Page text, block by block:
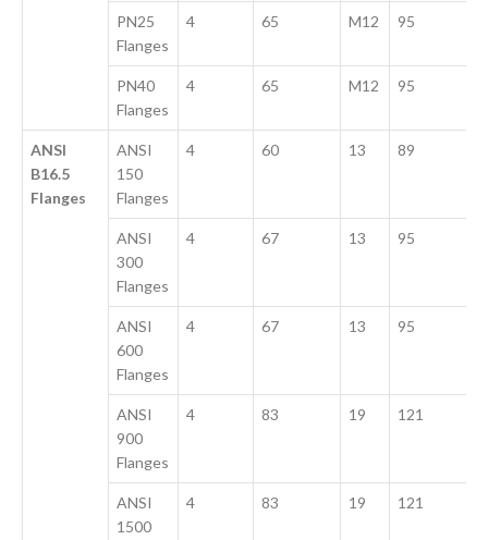
PN25
Flanges
4 65 M12 95
PN40
Flanges
4 65 M12 95
ANSI
B16.5
Flanges
ANSI
150
Flanges
4 60 13 89
ANSI
300
Flanges
4 67 13 95
ANSI
600
Flanges
4 67 13 95
ANSI
900
Flanges
4 83 19 121
ANSI
1500
4 83 19 121